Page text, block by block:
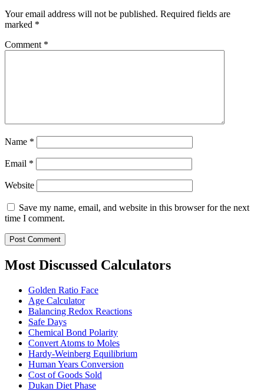
Your email address will not be published. Required fields are
marked *
Comment *
Name *
Email *
Website
Save my name, email, and website in this browser for the next
time I comment.
Most Discussed Calculators
Golden Ratio Face
Age Calculator
Balancing Redox Reactions
Safe Days
Chemical Bond Polarity
Convert Atoms to Moles
Hardy-Weinberg Equilibrium
Human Years Conversion
Cost of Goods Sold
Dukan Diet Phase